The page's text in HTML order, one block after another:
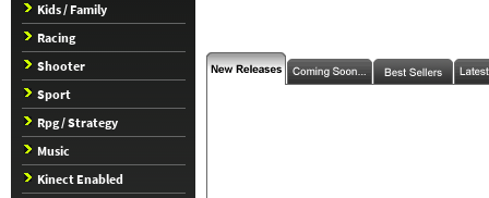
Kids / Family
Racing
Shooter
Sport
Rpg / Strategy
Music
Kinect Enabled